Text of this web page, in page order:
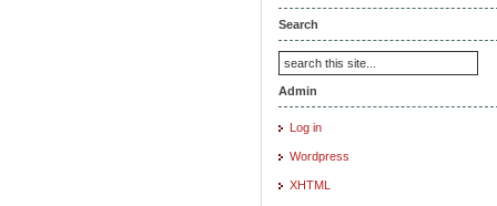
Search
Admin
Log in
Wordpress
XHTML